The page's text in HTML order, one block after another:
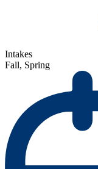
Intakes
Fall, Spring